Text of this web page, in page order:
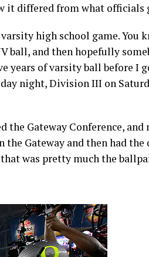
it differed from what officials
high school game. You
ball, and then hopefully
years of varsity ball before I
night, Division III on
Gateway Conference, and
the Gateway and then had
was pretty much the